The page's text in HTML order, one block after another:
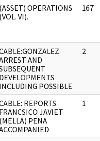
(ASSET) OPERATIONS
(VOL. VI).
167
AND
DEVELOPMENTS
INCLUDING POSSIBLE
2
REPORTS
FRANCSICO JAVIET
(MELLA) PENA
1